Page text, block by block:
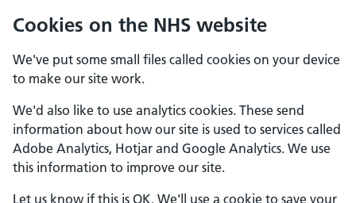
Cookies on the NHS website
We've put some small files called cookies on your device
to make our site work.
We'd also like to use analytics cookies. These send
information about how our site is used to services called
Adobe Analytics, Hotjar and Google Analytics. We use
this information to improve our site.
Let us know if this is OK. We'll use a cookie to save your